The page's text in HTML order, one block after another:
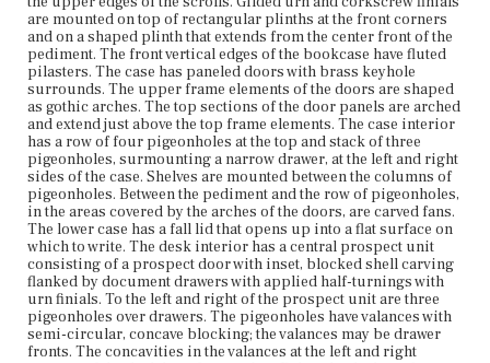
from the photograph whether the back plates are of the
same design as the others on the lower case.
Place of Origin
Charlestown, Massachusetts
Current Owner
Unknown
are mounted on top of rectangular plinths at the front corners
and on a shaped plinth that extends from the center front of the
pediment. The front vertical edges of the bookcase have fluted
pilasters. The case has paneled doors with brass keyhole
surrounds. The upper frame elements of the doors are shaped
as gothic arches. The top sections of the door panels are arched
and extend just above the top frame elements. The case interior
has a row of four pigeonholes at the top and stack of three
pigeonholes, surmounting a narrow drawer, at the left and right
sides of the case. Shelves are mounted between the columns of
pigeonholes. Between the pediment and the row of pigeonholes,
in the areas covered by the arches of the doors, are carved fans.
The lower case has a fall lid that opens up into a flat surface on
which to write. The desk interior has a central prospect unit
consisting of a prospect door with inset, blocked shell carving
flanked by document drawers with applied half-turnings with
urn finials. To the left and right of the prospect unit are three
pigeonholes over drawers. The pigeonholes have valances with
semi-circular, concave blocking; the valances may be drawer
fronts. The concavities in the valances at the left and right